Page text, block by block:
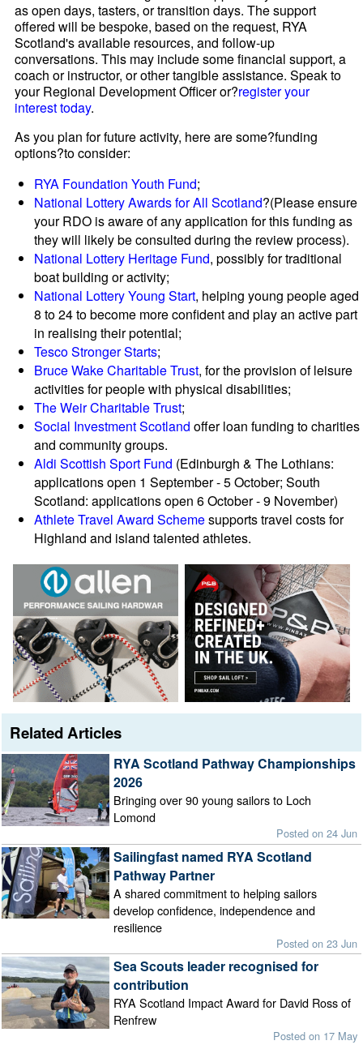
as open days, tasters, or transition days. The support
offered will be bespoke, based on the request, RYA
Scotland's available resources, and follow-up
conversations. This may include some financial support, a
coach or instructor, or other tangible assistance. Speak to
your Regional Development Officer or?register your
interest today.
As you plan for future activity, here are some?funding
options?to consider:
RYA Foundation Youth Fund;
National Lottery Awards for All Scotland?(Please ensure
your RDO is aware of any application for this funding as
they will likely be consulted during the review process).
National Lottery Heritage Fund, possibly for traditional
boat building or activity;
National Lottery Young Start, helping young people aged
8 to 24 to become more confident and play an active part
in realising their potential;
Tesco Stronger Starts;
Bruce Wake Charitable Trust, for the provision of leisure
activities for people with physical disabilities;
The Weir Charitable Trust;
Social Investment Scotland offer loan funding to charities
and community groups.
Aldi Scottish Sport Fund (Edinburgh & The Lothians:
applications open 1 September - 5 October; South
Scotland: applications open 6 October - 9 November)
Athlete Travel Award Schemesupports travel costs for
Highland and island talented athletes.
Related Articles
RYA Scotland Pathway Championships
2026
Bringing over 90 young sailors to Loch
Lomond
Posted on 24 Jun
Sailingfast named RYA Scotland
Pathway Partner
A shared commitment to helping sailors
develop confidence, independence and
resilience
Posted on 23 Jun
Sea Scouts leader recognised for
contribution
RYA Scotland Impact Award for David Ross of
Renfrew
Posted on 17 May